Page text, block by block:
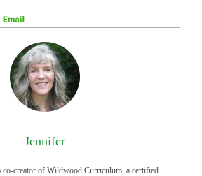
Jennifer
co-creator of Wildwood Curriculum, a certified